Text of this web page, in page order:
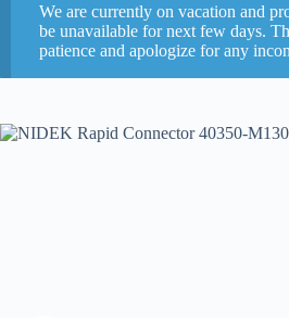
We are currently on vacation and
be unavailable for next few days.
patience and apologize for any